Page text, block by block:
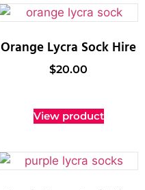
Orange Lycra Sock Hire
$20.00
View product